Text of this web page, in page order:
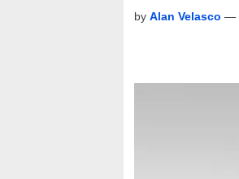
by Alan Velasco —